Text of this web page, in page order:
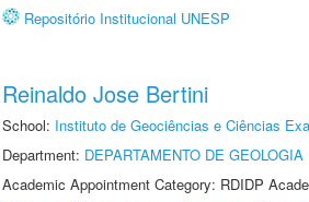
Repositório Institucional UNESP
Reinaldo Jose Bertini
School: Instituto de Geociências e Ciências
Department: DEPARTAMENTO DE GEOLOGIA
Academic Appointment Category: RDIDP